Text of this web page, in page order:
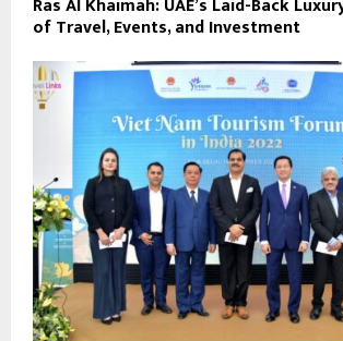
Ras Al Khaimah: UAE’s Laid-Back
of Travel, Events, and Investment